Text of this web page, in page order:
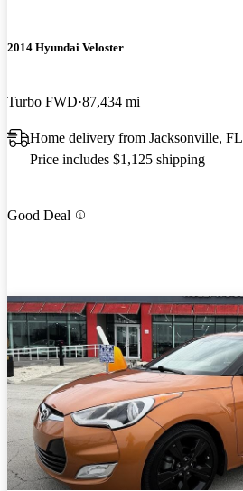
2014 Hyundai Veloster
Turbo FWD 87,434 mi
Home delivery from Jacksonville, FL
Price includes $1,125 shipping
Good Deal